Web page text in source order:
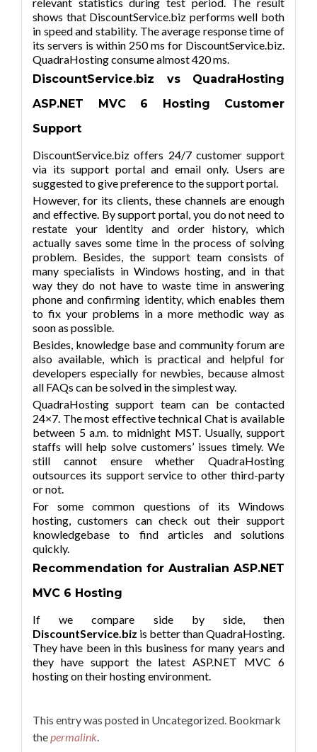
shows that DiscountService.biz performs well both
in speed and stability. The average response time of
its servers is within 250 ms for DiscountService.biz.
QuadraHosting consume almost 420 ms.
DiscountService.biz vs QuadraHosting
ASP.NET MVC 6 Hosting Customer
Support
DiscountService.biz offers 24/7 customer support
via its support portal and email only. Users are
suggested to give preference to the support portal.
However, for its clients, these channels are enough
and effective. By support portal, you do not need to
restate your identity and order history, which
actually saves some time in the process of solving
problem. Besides, the support team consists of
many specialists in Windows hosting, and in that
way they do not have to waste time in answering
phone and confirming identity, which enables them
to fix your problems in a more methodic way as
soon as possible.
Besides, knowledge base and community forum are
also available, which is practical and helpful for
developers especially for newbies, because almost
all FAQs can be solved in the simplest way.
QuadraHosting support team can be contacted
24×7. The most effective technical Chat is available
between 5 a.m. to midnight MST. Usually, support
staffs will help solve customers’ issues timely. We
still cannot ensure whether QuadraHosting
outsources its support service to other third-party
or not.
For some common questions of its Windows
hosting, customers can check out their support
knowledgebase to find articles and solutions
quickly.
Recommendation for Australian ASP.NET
MVC 6 Hosting
If we compare side by side, then
DiscountService.biz is better than QuadraHosting.
They have been in this business for many years and
they have support the latest ASP.NET MVC 6
hosting on their hosting environment.
This entry was posted in Uncategorized. Bookmark
the permalink